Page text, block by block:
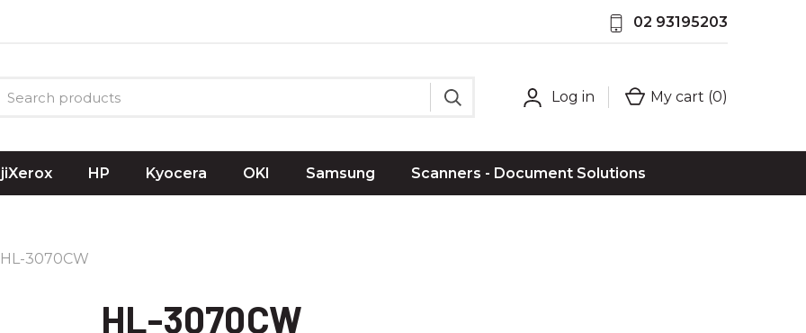
02 93195203
Log in My cart (0)
HP Kyocera OKI Samsung Scanners - Document Solutions
HL-3070CW
HL-3070CW